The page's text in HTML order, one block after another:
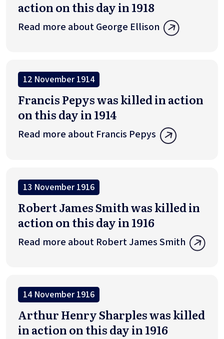
action on this day in 1918
Read more about George Ellison
12 November 1914
Francis Pepys was killed in action
on this day in 1914
Read more about Francis Pepys
13 November 1916
Robert James Smith was killed in
action on this day in 1916
Read more about Robert James Smith
14 November 1916
Arthur Henry Sharples was killed
in action on this day in 1916